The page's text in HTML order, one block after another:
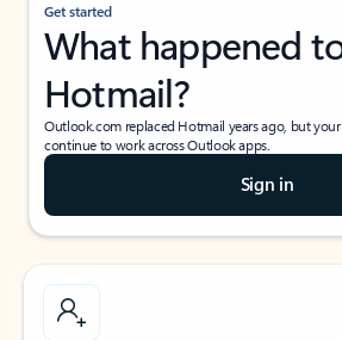
Get started
What happened
Hotmail?
Outlook.com replaced Hotmail years ago, but
continue to work across Outlook apps.
Sign in